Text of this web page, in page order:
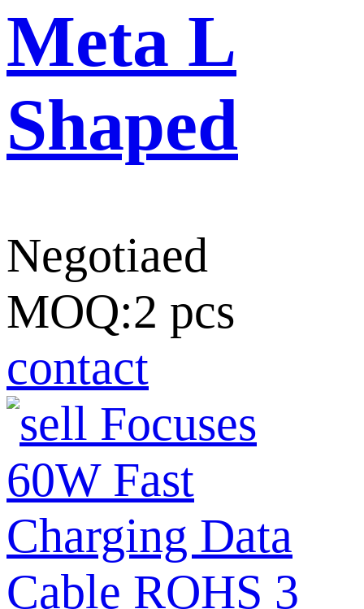
Meta L
Shaped
Negotiaed
MOQ:2 pcs
contact